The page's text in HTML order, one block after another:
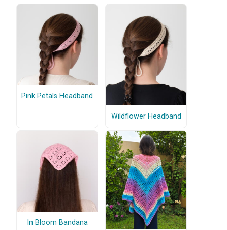
Pink Petals Headband
Wildflower Headband
In Bloom Bandana